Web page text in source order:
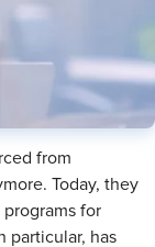
from
Today, they
for
particular, has